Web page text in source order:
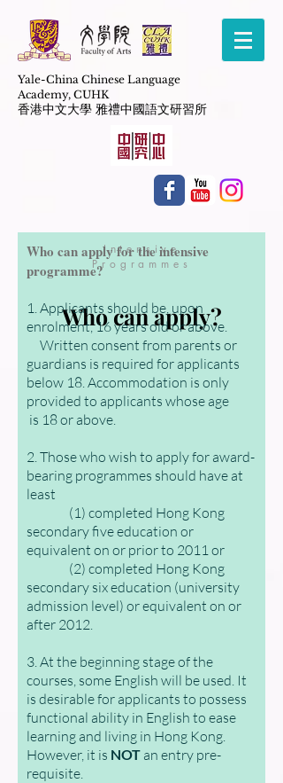
Yale-China Chinese Language
Academy, CUHK
​香港中文大學 雅禮中國語文研習所
Intensive
Programmes
Who can apply?
Who can apply for the intensive
programme?
1. Applicants should be, upon
enrolment, 16 years old or above.
Written consent from parents or
guardians is required for applicants
below 18. Accommodation is only
provided to applicants whose age
is 18 or above.
2. Those who wish to apply for award-
bearing programmes should have at
least
(1) completed Hong Kong
secondary five education or
equivalent on or prior to 2011 or
(2) completed Hong Kong
secondary six education (university
admission level) or equivalent on or
after 2012.
3. At the beginning stage of the
courses, some English will be used. It
is desirable for applicants to possess
functional ability in English to ease
learning and living in Hong Kong.
However, it is NOT an entry pre-
requisite.